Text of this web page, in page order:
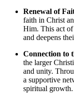
Renewal of
faith in Christ
Him. This act
and deepens
Connection to
the larger
and unity.
a supportive
spiritual growth.